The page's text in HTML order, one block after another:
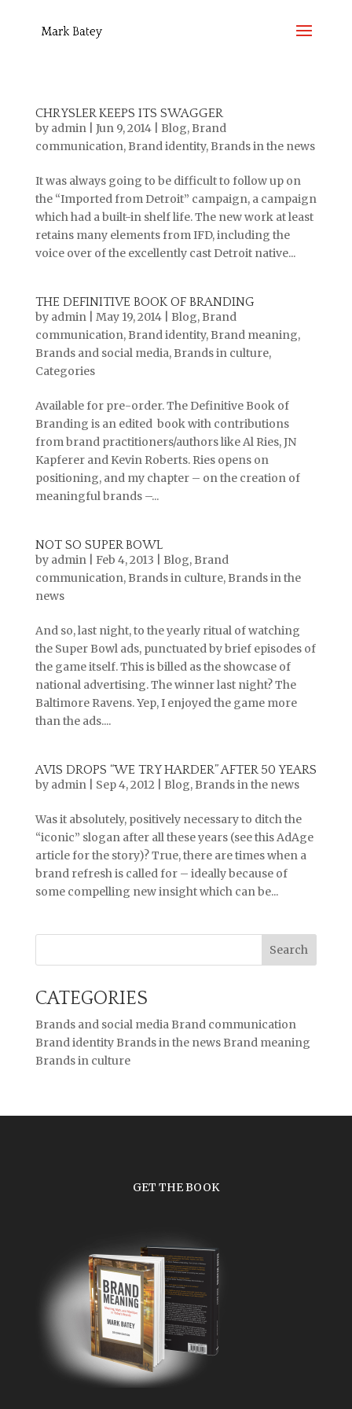
CHRYSLER KEEPS ITS SWAGGER
by admin| Jun 9, 2014| Blog, Brand
communication, Brand identity, Brands in the news
It was always going to be difficult to follow up on
the “Imported from Detroit” campaign, a campaign
which had a built-in shelf life. The new work at least
retains many elements from IFD, including the
voice over of the excellently cast Detroit native...
THE DEFINITIVE BOOK OF BRANDING
by admin| May 19, 2014| Blog, Brand
communication, Brand identity, Brand meaning,
Brands and social media, Brands in culture,
Categories
Available for pre-order. The Definitive Book of
Branding is an edited book with contributions
from brand practitioners/authors like Al Ries, JN
Kapferer and Kevin Roberts. Ries opens on
positioning, and my chapter – on the creation of
meaningful brands –...
NOT SO SUPER BOWL
by admin| Feb 4, 2013 Blog, Brand
communication, Brands in culture, Brands in the
news
And so, last night, to the yearly ritual of watching
the Super Bowl ads, punctuated by brief episodes of
the game itself. This is billed as the showcase of
national advertising. The winner last night? The
Baltimore Ravens. Yep, I enjoyed the game more
than the ads....
AVIS DROPS “WE TRY HARDER” AFTER 50 YEARS
by admin| Sep 4, 2012 Blog, Brands in the news
Was it absolutely, positively necessary to ditch the
“iconic” slogan after all these years (see this AdAge
article for the story)? True, there are times when a
brand refresh is called for – ideally because of
some compelling new insight which can be...
CATEGORIES
Brands and social media Brand communication
Brand identity Brands in the news Brand meaning
Brands in culture
GET THE BOOK